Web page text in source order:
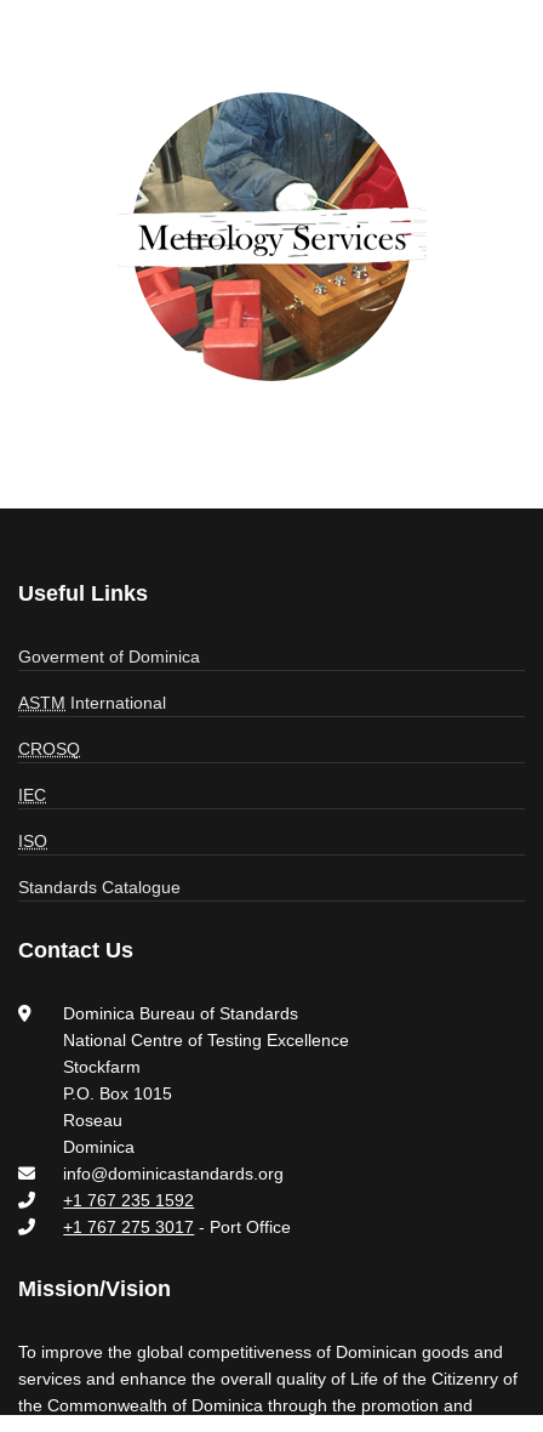
Useful Links
Goverment of Dominica
ASTM International
CROSQ
IEC
ISO
Standards Catalogue
Contact Us
Dominica Bureau of Standards
National Centre of Testing Excellence
Stockfarm
P.O. Box 1015
Roseau
Dominica
info@dominicastandards.org
+1 767 235 1592
+1 767 275 3017 - Port Office
Mission/Vision
To improve the global competitiveness of Dominican goods and
services and enhance the overall quality of Life of the Citizenry of
the Commonwealth of Dominica through the promotion and